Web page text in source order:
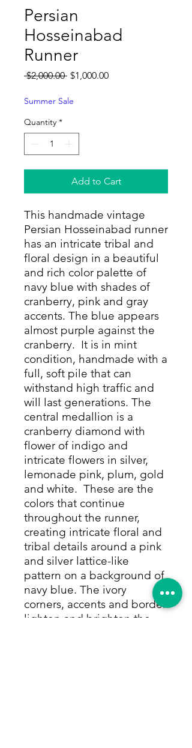
Persian
Hosseinabad
Runner
$2,000.00 Regular
$1,000.00Sale
Summer Sale
Quantity *
Add to Cart
This handmade vintage
Persian Hosseinabad runner
has an intricate tribal and
floral design in a beautiful
and rich color palette of
navy blue with shades of
cranberry, pink and gray
accents. The blue appears
almost purple against the
cranberry. It is in mint
condition, handmade with a
full, soft pile that can
withstand high traffic and
will last generations. The
central medallion is a
cranberry diamond with
flower of indigo and
intricate flowers in silver,
lemonade pink, plum, gold
and white. These are the
colors that continue
throughout the runner,
creating intricate floral and
tribal details around a pink
and silver lattice-like
pattern on a background of
navy blue. The ivory
corners, accents and border
lighten and brighten the